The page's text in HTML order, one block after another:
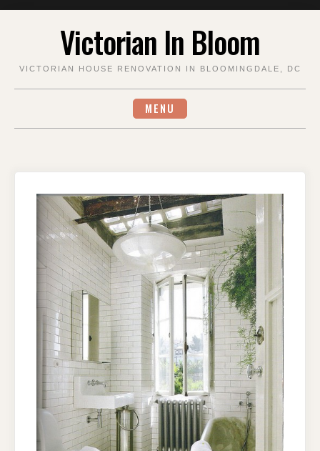
Victorian In Bloom
VICTORIAN HOUSE RENOVATION IN BLOOMINGDALE, DC
MENU